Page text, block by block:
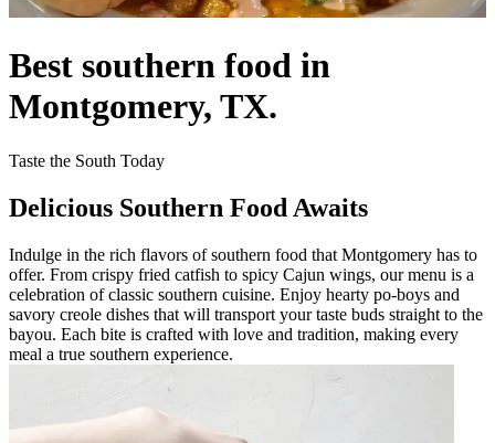
Best southern food in
Montgomery, TX.
Taste the South Today
Delicious Southern Food Awaits
Indulge in the rich flavors of southern food that Montgomery has to
offer. From crispy fried catfish to spicy Cajun wings, our menu is a
celebration of classic southern cuisine. Enjoy hearty po-boys and
savory creole dishes that will transport your taste buds straight to the
bayou. Each bite is crafted with love and tradition, making every
meal a true southern experience.